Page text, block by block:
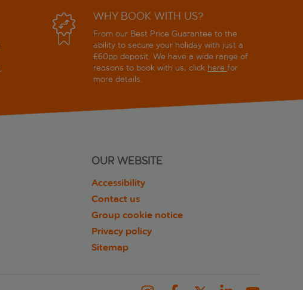
.
WHY BOOK WITH US?
From our Best Price Guarantee to the
ability to secure your holiday with just a
£60pp deposit. We have a wide range of
reasons to book with us, click herefor
more details.
OUR WEBSITE
Accessibility
Contact us
Group cookie notice
Privacy policy
Sitemap